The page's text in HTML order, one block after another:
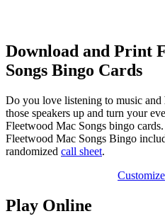
Download and Print
Songs Bingo Cards
Do you love listening to music and
those speakers up and turn your
Fleetwood Mac Songs bingo
Fleetwood Mac Songs Bingo
randomized call sheet.
Customize
Play Online